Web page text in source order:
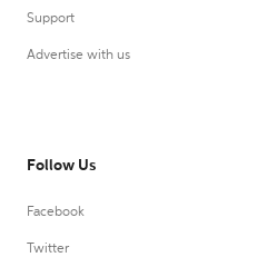
Support
Advertise with us
Follow Us
Facebook
Twitter